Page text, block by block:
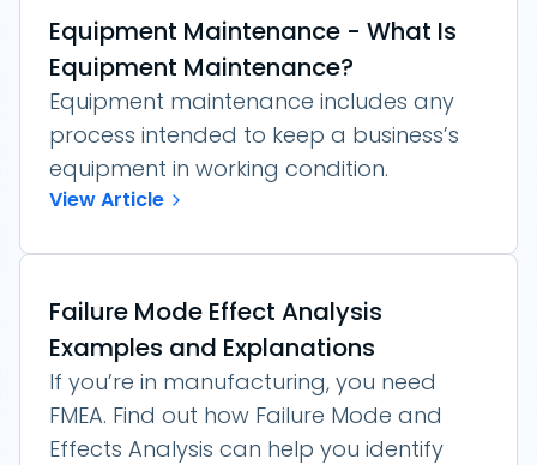
Equipment Maintenance - What Is
Equipment Maintenance?
Equipment maintenance includes any
process intended to keep a business’s
equipment in working condition.
View Article
Failure Mode Effect Analysis
Examples and Explanations
If you’re in manufacturing, you need
FMEA. Find out how Failure Mode and
Effects Analysis can help you identify